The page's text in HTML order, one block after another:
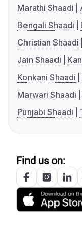
Marathi Shaadi
Bengali Shaadi
Christian Shaadi
Jain Shaadi
Konkani Shaadi
Marwari Shaadi
Punjabi Shaadi
Find us on: